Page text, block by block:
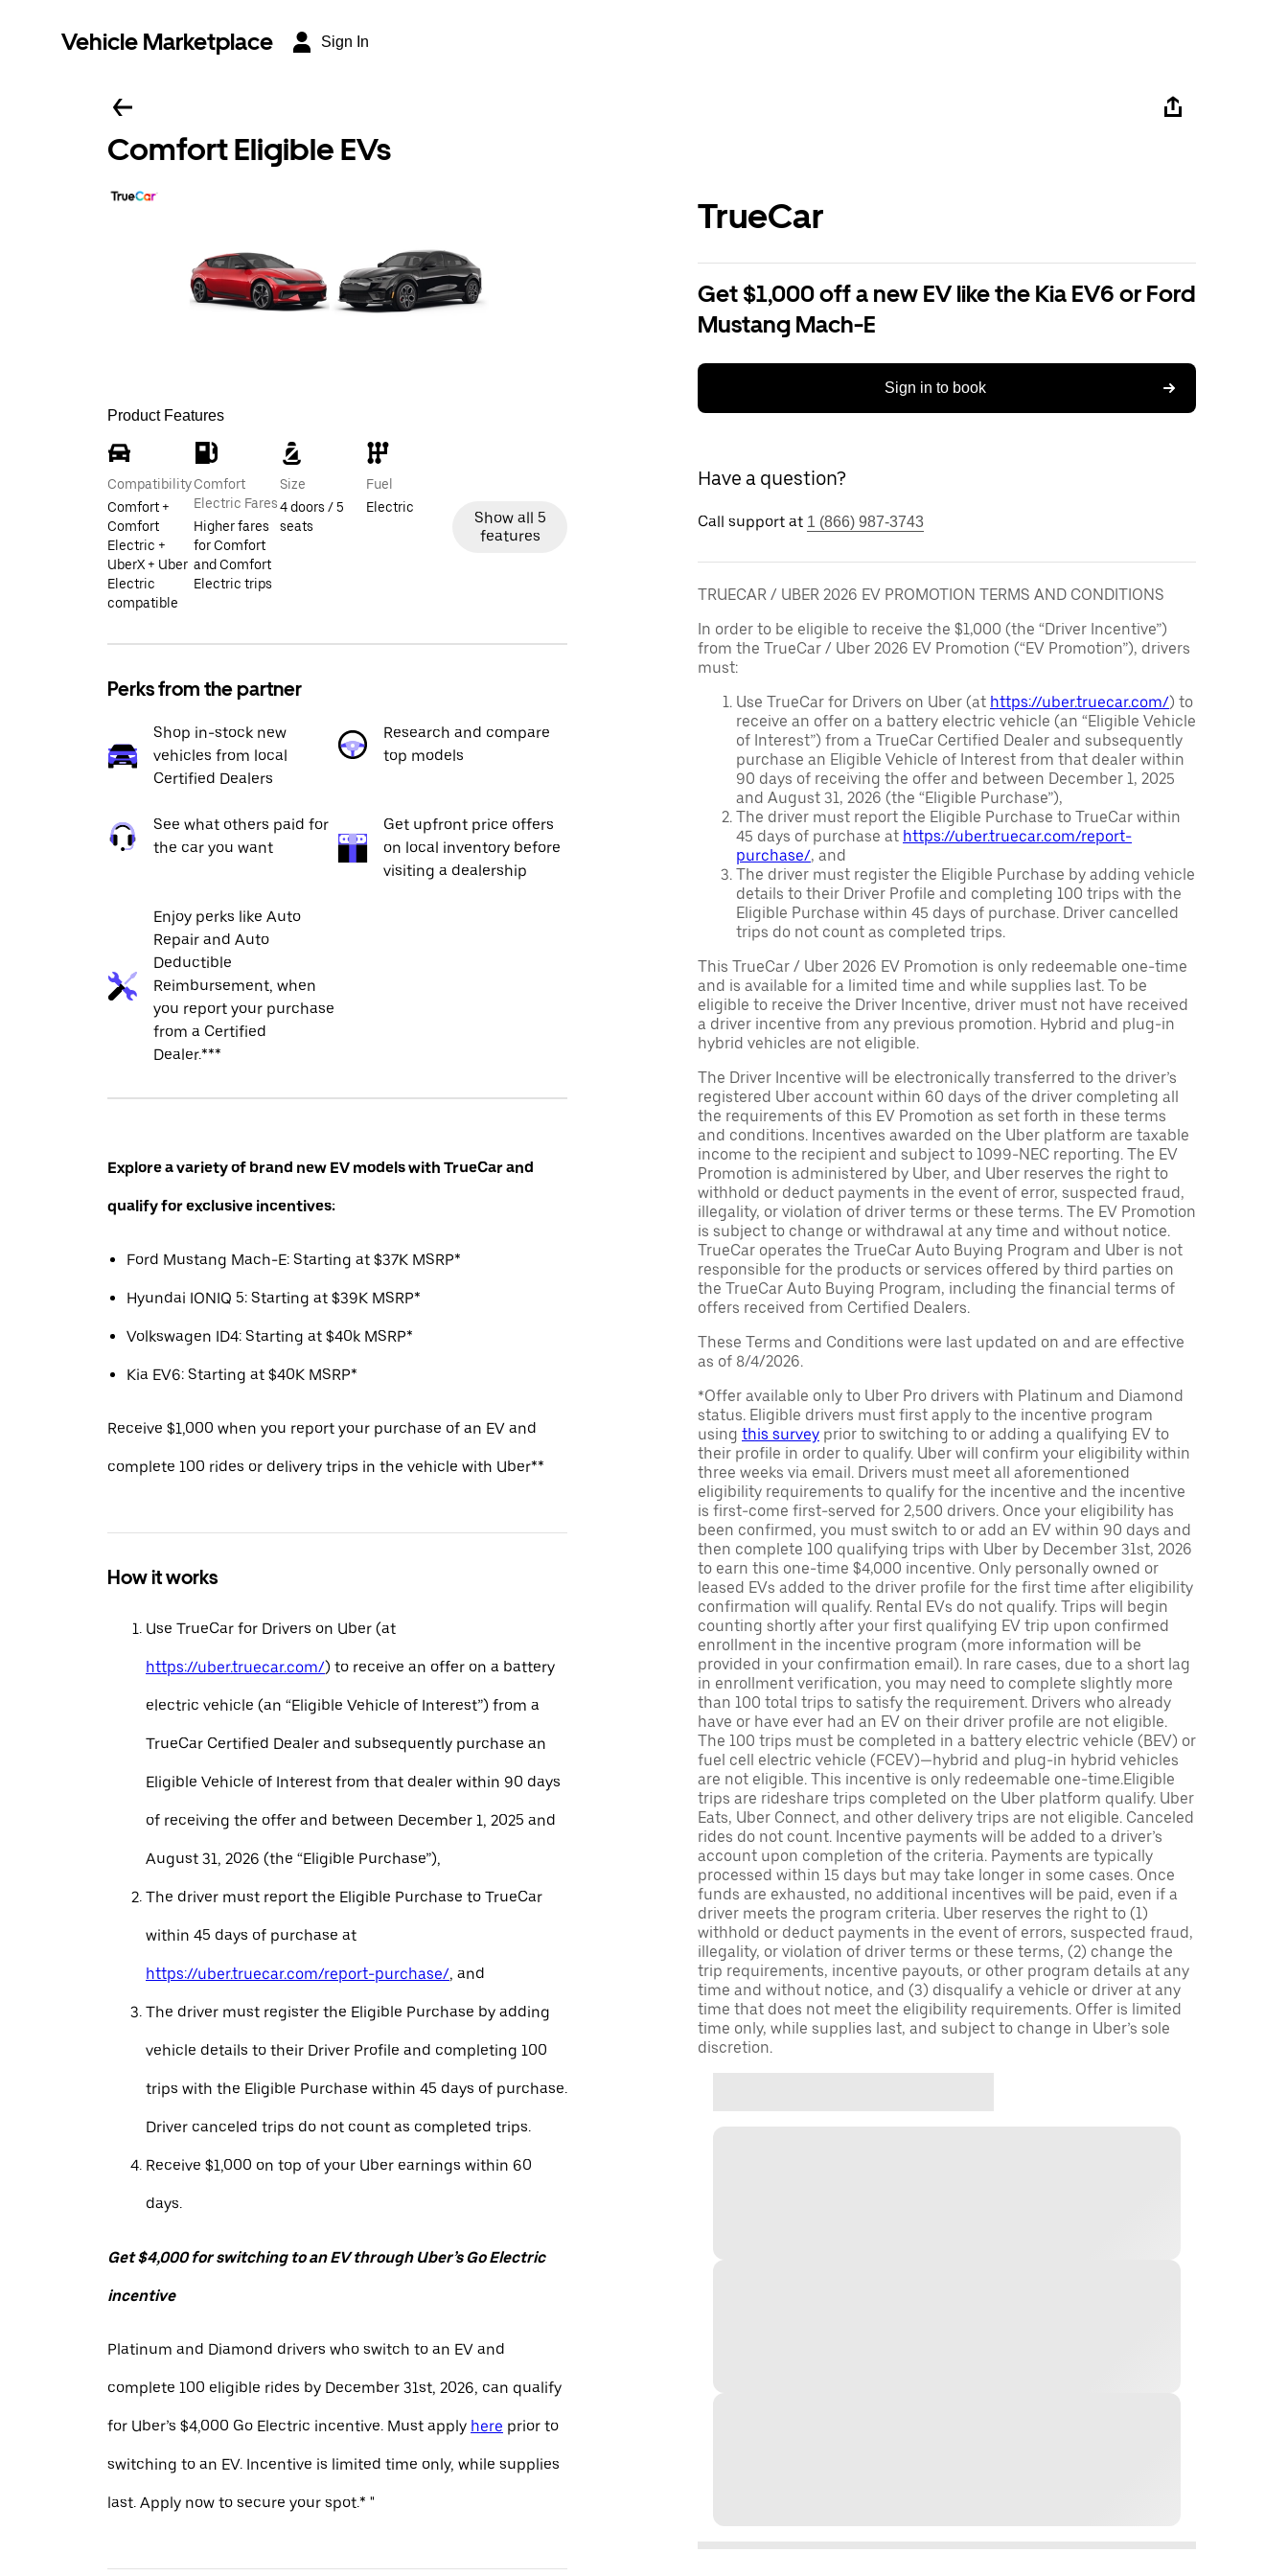
Vehicle Marketplace Sign In
Comfort Eligible EVs
Product Features
Compatibility
Comfort +
Comfort
Electric +
UberX + Uber
Electric
compatible
Comfort
Electric Fares
Higher fares
for Comfort
and Comfort
Electric trips
Size
4 doors / 5
seats
Fuel
Electric
Show all 5
features
Perks from the partner
Shop in-stock new
vehicles from local
Certified Dealers
Research and compare
top models
See what others paid for
the car you want
Get upfront price offers
on local inventory before
visiting a dealership
Enjoy perks like Auto
Repair and Auto
Deductible
Reimbursement, when
you report your purchase
from a Certified
Dealer.***
Explore a variety of brand new EV models with TrueCar and
qualify for exclusive incentives:
Ford Mustang Mach-E: Starting at $37K MSRP*
Hyundai IONIQ 5: Starting at $39K MSRP*
Volkswagen ID4: Starting at $40k MSRP*
Kia EV6: Starting at $40K MSRP*
Receive $1,000 when you report your purchase of an EV and
complete 100 rides or delivery trips in the vehicle with Uber**
How it works
Use TrueCar for Drivers on Uber (at
https://uber.truecar.com/) to receive an offer on a battery
electric vehicle (an “Eligible Vehicle of Interest”) from a
TrueCar Certified Dealer and subsequently purchase an
Eligible Vehicle of Interest from that dealer within 90 days
of receiving the offer and between December 1, 2025 and
August 31, 2026 (the “Eligible Purchase”),
The driver must report the Eligible Purchase to TrueCar
within 45 days of purchase at
https://uber.truecar.com/report-purchase/, and
The driver must register the Eligible Purchase by adding
vehicle details to their Driver Profile and completing 100
trips with the Eligible Purchase within 45 days of purchase.
Driver canceled trips do not count as completed trips.
Receive $1,000 on top of your Uber earnings within 60
days.
Get $4,000 for switching to an EV through Uber’s Go Electric
incentive
Platinum and Diamond drivers who switch to an EV and
complete 100 eligible rides by December 31st, 2026, can qualify
for Uber’s $4,000 Go Electric incentive. Must apply here prior to
switching to an EV. Incentive is limited time only, while supplies
last. Apply now to secure your spot.* "
TrueCar
Get $1,000 off a new EV like the Kia EV6 or Ford
Mustang Mach-E
Sign in to book
Have a question?
Call support at 1 (866) 987-3743
TRUECAR / UBER 2026 EV PROMOTION TERMS AND CONDITIONS
In order to be eligible to receive the $1,000 (the “Driver Incentive”)
from the TrueCar / Uber 2026 EV Promotion (“EV Promotion”), drivers
must:
Use TrueCar for Drivers on Uber (at https://uber.truecar.com/) to
receive an offer on a battery electric vehicle (an “Eligible Vehicle
of Interest”) from a TrueCar Certified Dealer and subsequently
purchase an Eligible Vehicle of Interest from that dealer within
90 days of receiving the offer and between December 1, 2025
and August 31, 2026 (the “Eligible Purchase”),
The driver must report the Eligible Purchase to TrueCar within
45 days of purchase at https://uber.truecar.com/report-
purchase/, and
The driver must register the Eligible Purchase by adding vehicle
details to their Driver Profile and completing 100 trips with the
Eligible Purchase within 45 days of purchase. Driver cancelled
trips do not count as completed trips.
This TrueCar / Uber 2026 EV Promotion is only redeemable one-time
and is available for a limited time and while supplies last. To be
eligible to receive the Driver Incentive, driver must not have received
a driver incentive from any previous promotion. Hybrid and plug-in
hybrid vehicles are not eligible.
The Driver Incentive will be electronically transferred to the driver’s
registered Uber account within 60 days of the driver completing all
the requirements of this EV Promotion as set forth in these terms
and conditions. Incentives awarded on the Uber platform are taxable
income to the recipient and subject to 1099-NEC reporting. The EV
Promotion is administered by Uber, and Uber reserves the right to
withhold or deduct payments in the event of error, suspected fraud,
illegality, or violation of driver terms or these terms. The EV Promotion
is subject to change or withdrawal at any time and without notice.
TrueCar operates the TrueCar Auto Buying Program and Uber is not
responsible for the products or services offered by third parties on
the TrueCar Auto Buying Program, including the financial terms of
offers received from Certified Dealers.
These Terms and Conditions were last updated on and are effective
as of 8/4/2026.
*Offer available only to Uber Pro drivers with Platinum and Diamond
status. Eligible drivers must first apply to the incentive program
using this survey prior to switching to or adding a qualifying EV to
their profile in order to qualify. Uber will confirm your eligibility within
three weeks via email. Drivers must meet all aforementioned
eligibility requirements to qualify for the incentive and the incentive
is first-come first-served for 2,500 drivers. Once your eligibility has
been confirmed, you must switch to or add an EV within 90 days and
then complete 100 qualifying trips with Uber by December 31st, 2026
to earn this one-time $4,000 incentive. Only personally owned or
leased EVs added to the driver profile for the first time after eligibility
confirmation will qualify. Rental EVs do not qualify. Trips will begin
counting shortly after your first qualifying EV trip upon confirmed
enrollment in the incentive program (more information will be
provided in your confirmation email). In rare cases, due to a short lag
in enrollment verification, you may need to complete slightly more
than 100 total trips to satisfy the requirement. Drivers who already
have or have ever had an EV on their driver profile are not eligible.
The 100 trips must be completed in a battery electric vehicle (BEV) or
fuel cell electric vehicle (FCEV)—hybrid and plug-in hybrid vehicles
are not eligible. This incentive is only redeemable one-time.Eligible
trips are rideshare trips completed on the Uber platform qualify. Uber
Eats, Uber Connect, and other delivery trips are not eligible. Canceled
rides do not count. Incentive payments will be added to a driver’s
account upon completion of the criteria. Payments are typically
processed within 15 days but may take longer in some cases. Once
funds are exhausted, no additional incentives will be paid, even if a
driver meets the program criteria. Uber reserves the right to (1)
withhold or deduct payments in the event of errors, suspected fraud,
illegality, or violation of driver terms or these terms, (2) change the
trip requirements, incentive payouts, or other program details at any
time and without notice, and (3) disqualify a vehicle or driver at any
time that does not meet the eligibility requirements. Offer is limited
time only, while supplies last, and subject to change in Uber’s sole
discretion.